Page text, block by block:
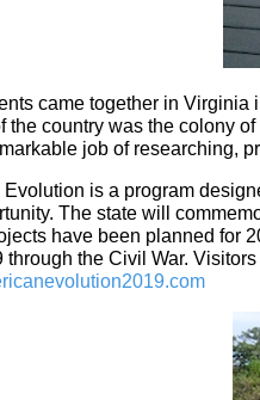
came together in Virginia
the country was the colony
job of researching,
is a program
The state will
have been planned for
through the Civil War.